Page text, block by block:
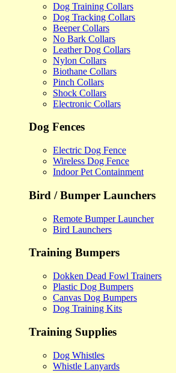
Dog Training Collars
Dog Tracking Collars
Beeper Collars
No Bark Collars
Leather Dog Collars
Nylon Collars
Biothane Collars
Pinch Collars
Shock Collars
Electronic Collars
Dog Fences
Electric Dog Fence
Wireless Dog Fence
Indoor Pet Containment
Bird / Bumper Launchers
Remote Bumper Launcher
Bird Launchers
Training Bumpers
Dokken Dead Fowl Trainers
Plastic Dog Bumpers
Canvas Dog Bumpers
Dog Training Kits
Training Supplies
Dog Whistles
Whistle Lanyards